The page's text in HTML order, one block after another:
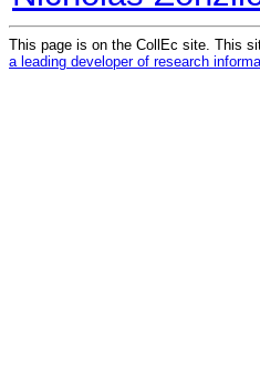
This page is on the CollEc site. This
a leading developer of research